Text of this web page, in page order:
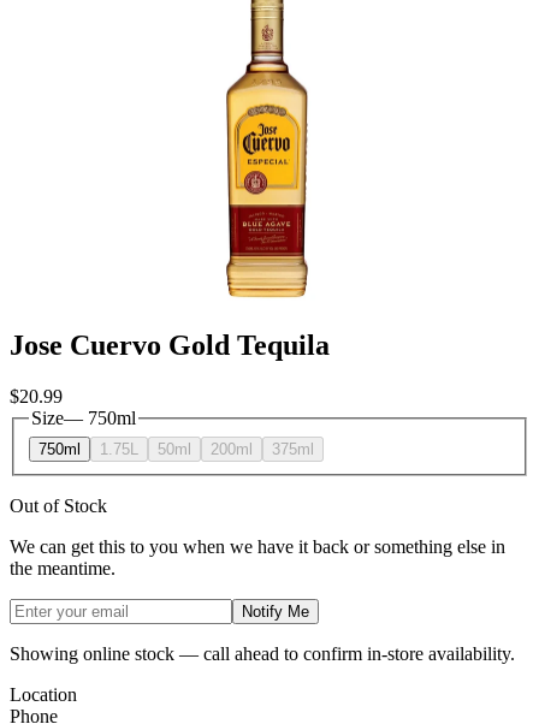
Jose Cuervo Gold Tequila
$20.99
Size— 750ml
750ml 1.75L 50ml 200ml 375ml
Out of Stock
We can get this to you when we have it back or something else in
the meantime.
Notify Me
Showing online stock — call ahead to confirm in-store availability.
Location
Phone